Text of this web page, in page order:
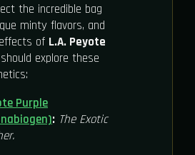
the incredible bag
minty flavors, and
of L.A. Peyote
explore these
Purple
: The Exotic